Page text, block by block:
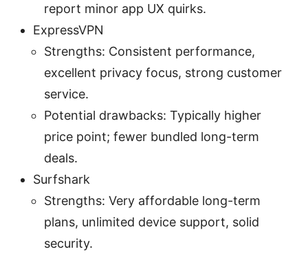
report minor app UX quirks.
ExpressVPN
Strengths: Consistent performance,
excellent privacy focus, strong customer
service.
Potential drawbacks: Typically higher
price point; fewer bundled long-term
deals.
Surfshark
Strengths: Very affordable long-term
plans, unlimited device support, solid
security.